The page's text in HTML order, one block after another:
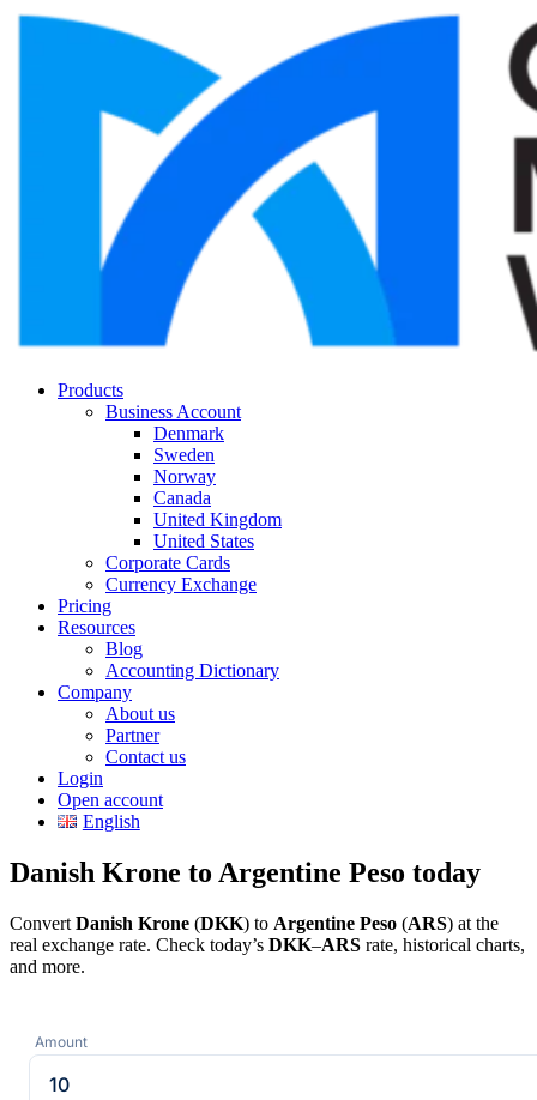
Products
Business Account
Denmark
Sweden
Norway
Canada
United Kingdom
United States
Corporate Cards
Currency Exchange
Pricing
Resources
Blog
Accounting Dictionary
Company
About us
Partner
Contact us
Login
Open account
English
Danish Krone to Argentine Peso today
Convert Danish Krone (DKK) to Argentine Peso (ARS) at the
real exchange rate. Check today’s DKK–ARS rate, historical charts,
and more.
Amount